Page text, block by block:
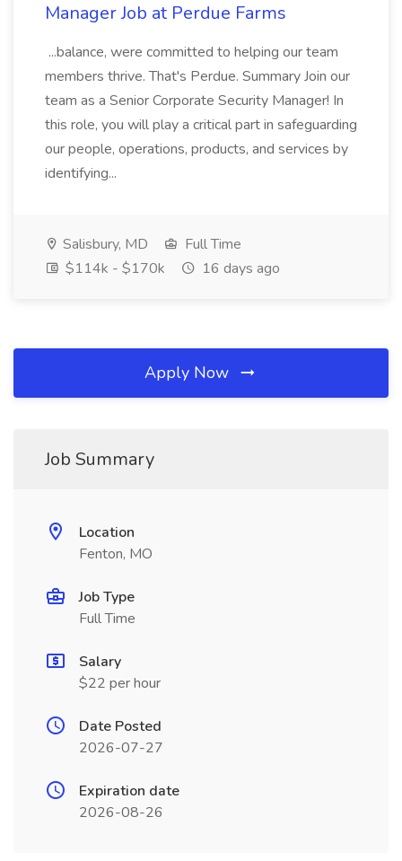
Manager Job at Perdue Farms
...balance, were committed to helping our team
members thrive. That's Perdue. Summary Join our
team as a Senior Corporate Security Manager! In
this role, you will play a critical part in safeguarding
our people, operations, products, and services by
identifying...
Salisbury, MD
Full Time
$114k - $170k
16 days ago
Apply Now
Job Summary
Location
Fenton, MO
Job Type
Full Time
Salary
$22 per hour
Date Posted
2026-07-27
Expiration date
2026-08-26